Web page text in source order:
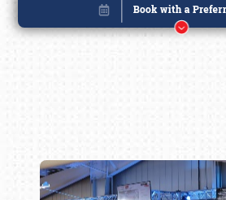
Book online or call